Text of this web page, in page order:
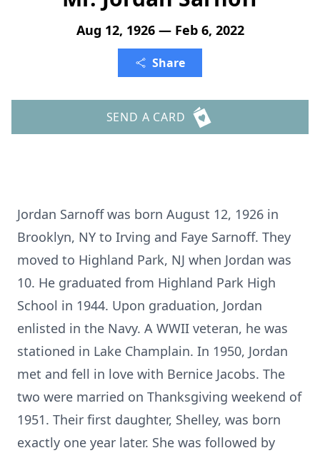
Aug 12, 1926 — Feb 6, 2022
Share
SEND A CARD
Jordan Sarnoff was born August 12, 1926 in
Brooklyn, NY to Irving and Faye Sarnoff. They
moved to Highland Park, NJ when Jordan was
10. He graduated from Highland Park High
School in 1944. Upon graduation, Jordan
enlisted in the Navy. A WWII veteran, he was
stationed in Lake Champlain. In 1950, Jordan
met and fell in love with Bernice Jacobs. The
two were married on Thanksgiving weekend of
1951. Their first daughter, Shelley, was born
exactly one year later. She was followed by